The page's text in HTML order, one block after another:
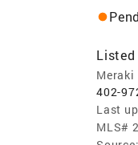
Listed
Meraki
402-
Last
MLS#